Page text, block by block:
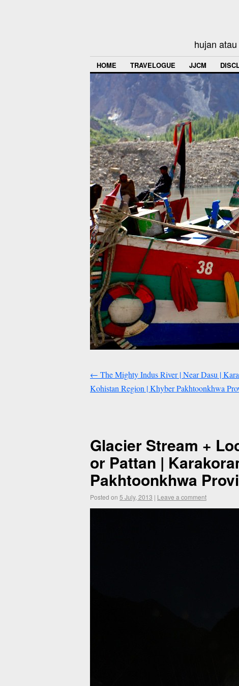
hujan
HOME TRAVELOGUE JJCM
← The Mighty Indus River | Near Dasu |
Kohistan Region | Khyber Pakhtoonkhwa
Glacier Stream +
or Pattan |
Pakhtoonkhwa
Posted on 5 July, 2013 | Leave a comment